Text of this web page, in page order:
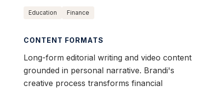
Education Finance
CONTENT FORMATS
Long-form editorial writing and video content
grounded in personal narrative. Brandi's
creative process transforms financial